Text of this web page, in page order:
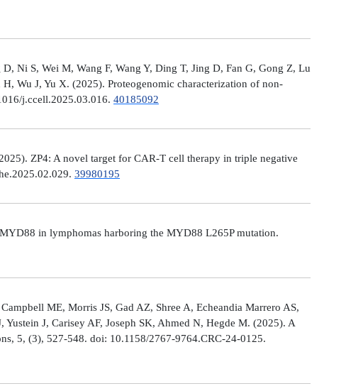
Ni S, Wei M, Wang F, Wang Y, Ding T, Jing D, Fan G, Gong Z, Lu
Wu J, Yu X. (2025). Proteogenomic characterization of non-
j.ccell.2025.03.016. 40185092
ZP4: A novel target for CAR-T cell therapy in triple negative
39980195
in lymphomas harboring the MYD88 L265P mutation.
ME, Morris JS, Gad AZ, Shree A, Echeandia Marrero AS,
J, Carisey AF, Joseph SK, Ahmed N, Hegde M. (2025). A
5, (3), 527-548. doi: 10.1158/2767-9764.CRC-24-0125.